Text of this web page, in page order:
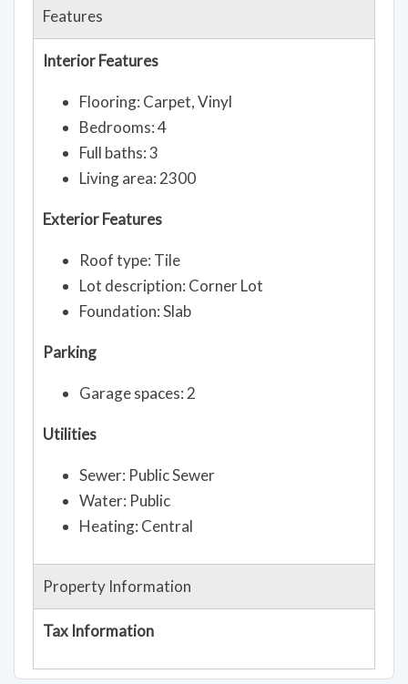
Features
Interior Features
Flooring: Carpet, Vinyl
Bedrooms: 4
Full baths: 3
Living area: 2300
Exterior Features
Roof type: Tile
Lot description: Corner Lot
Foundation: Slab
Parking
Garage spaces: 2
Utilities
Sewer: Public Sewer
Water: Public
Heating: Central
Property Information
Tax Information